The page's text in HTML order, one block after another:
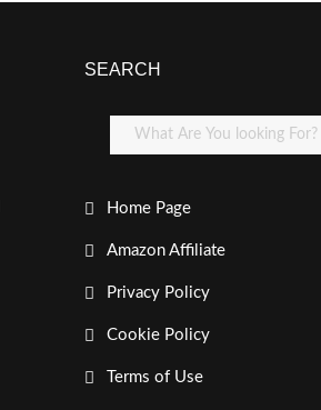
SEARCH
Home Page
Amazon Affiliate
Privacy Policy
Cookie Policy
Terms of Use